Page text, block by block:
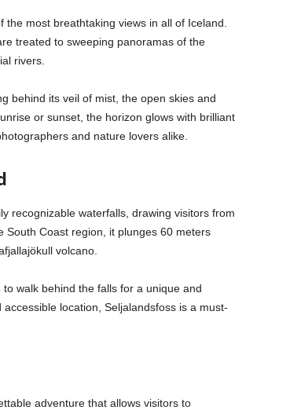
most breathtaking views in all of Iceland.
treated to sweeping panoramas of the
rivers.
behind its veil of mist, the open skies and
or sunset, the horizon glows with brilliant
and nature lovers alike.
recognizable waterfalls, drawing visitors from
Coast region, it plunges 60 meters
volcano.
walk behind the falls for a unique and
location, Seljalandsfoss is a must-
adventure that allows visitors to